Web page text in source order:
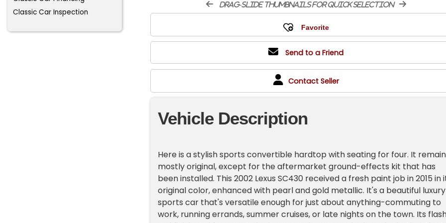
Classic Car Inspection
drag-slide thumbnails for quick selection
Send to a Friend
Contact Seller
Vehicle Description
Here is a stylish sports convertible hardtop with seating for four. It
mostly original, except for the aftermarket ground-effects kit that has
been installed. This 2002 Lexus SC430 received a fresh paint job in 2015 in
original color, enhanced with pearl and gold metallic. It's a beautiful luxury
sports car that's versatile enough for just about anything-commuting to
work, running errands, summer cruises, or late nights on the town. Its